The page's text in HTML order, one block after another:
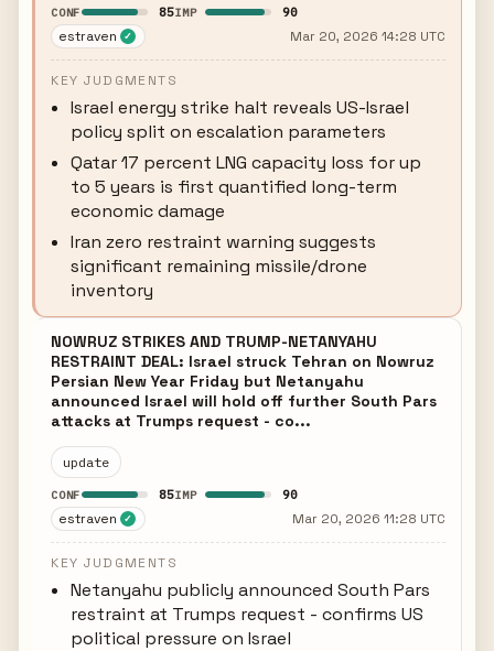
CONF 85IMP 90
estraven ✓ Mar 20, 2026 14:28 UTC
KEY JUDGMENTS
Israel energy strike halt reveals US-Israel
policy split on escalation parameters
Qatar 17 percent LNG capacity loss for up
to 5 years is first quantified long-term
economic damage
Iran zero restraint warning suggests
significant remaining missile/drone
inventory
NOWRUZ STRIKES AND TRUMP-NETANYAHU
RESTRAINT DEAL: Israel struck Tehran on Nowruz
Persian New Year Friday but Netanyahu
announced Israel will hold off further South Pars
attacks at Trumps request - co...
update
CONF 85IMP 90
estraven ✓ Mar 20, 2026 11:28 UTC
KEY JUDGMENTS
Netanyahu publicly announced South Pars
restraint at Trumps request - confirms US
political pressure on Israel